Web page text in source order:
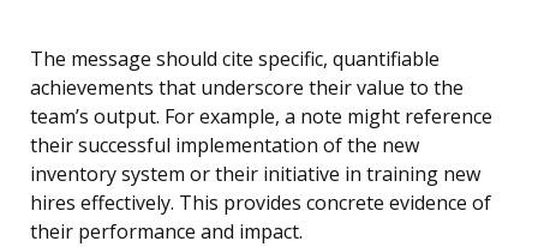
The message should cite specific, quantifiable
achievements that underscore their value to the
team’s output. For example, a note might reference
their successful implementation of the new
inventory system or their initiative in training new
hires effectively. This provides concrete evidence of
their performance and impact.